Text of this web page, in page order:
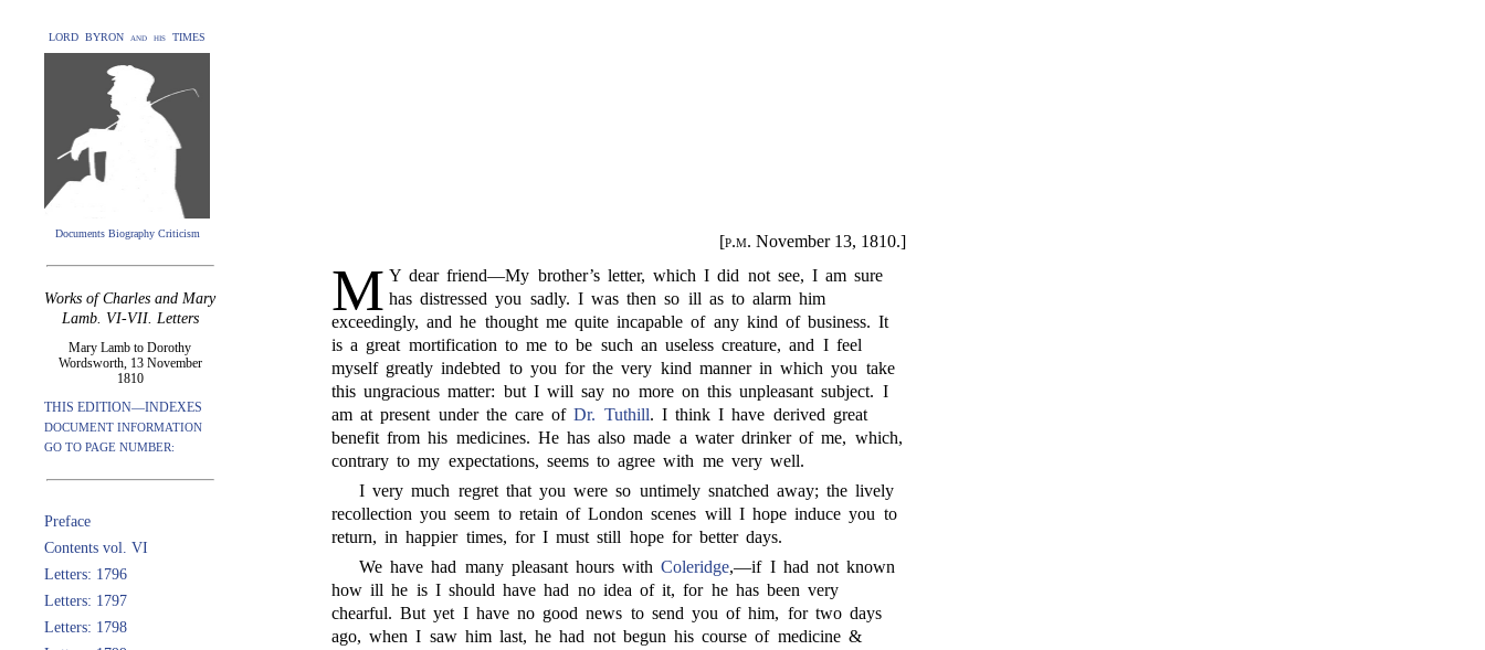
LORD BYRON and his TIMES
Documents Biography Criticism
Works of Charles and Mary
Lamb. VI-VII. Letters
Mary Lamb to Dorothy
Wordsworth, 13 November
1810
THIS EDITION—INDEXES
DOCUMENT INFORMATION
GO TO PAGE NUMBER:
Preface
Contents vol. VI
Letters: 1796
Letters: 1797
Letters: 1798
[p.m. November 13, 1810.]
M Y dear friend—My brother’s letter, which I did not see, I am sure
has distressed you sadly. I was then so ill as to alarm him
exceedingly, and he thought me quite incapable of any kind of business. It
is a great mortification to me to be such an useless creature, and I feel
myself greatly indebted to you for the very kind manner in which you take
this ungracious matter: but I will say no more on this unpleasant subject. I
am at present under the care ofDr. Tuthill. I think I have derived great
benefit from his medicines. He has also made a water drinker of me, which,
contrary to my expectations, seems to agree with me very well.
I very much regret that you were so untimely snatched away; the lively
recollection you seem to retain of London scenes will I hope induce you to
return, in happier times, for I must still hope for better days.
We have had many pleasant hours withColeridge,—if I had not known
how ill he is I should have had no idea of it, for he has been very
chearful. But yet I have no good news to send you of him, for two days
ago, when I saw him last, he had not begun his course of medicine &